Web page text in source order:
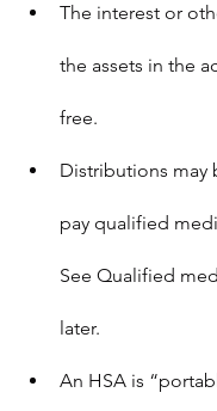
The interest or
the assets in the
free.
Distributions may
pay qualified
See Qualified
later.
An HSA is